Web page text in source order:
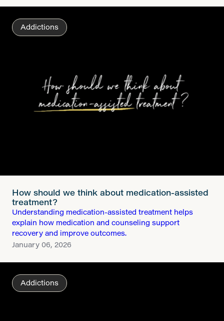
Addictions
How should we think about medication-assisted
treatment?
Understanding medication-assisted treatment helps
explain how medication and counseling support
recovery and improve outcomes.
January 06, 2026
Addictions